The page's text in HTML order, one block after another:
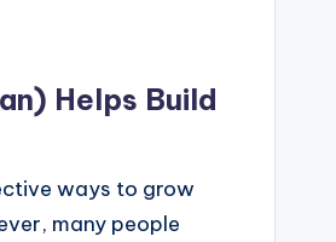
Helps Build
ways to grow
many people